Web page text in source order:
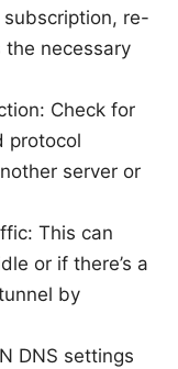
re-
the necessary
Check for
protocol
server or
This can
or if there’s a
by
DNS settings